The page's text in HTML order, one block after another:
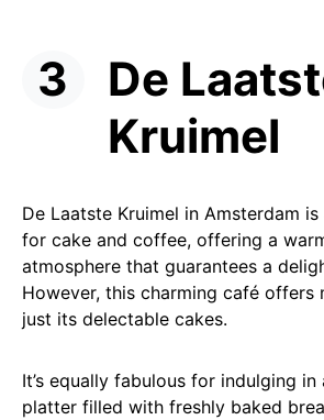
De
Kruimel
De Laatste Kruimel in Amsterdam
for cake and coffee, offering a
atmosphere that guarantees a
However, this charming café offers
just its delectable cakes.
It’s equally fabulous for indulging in
platter filled with freshly baked